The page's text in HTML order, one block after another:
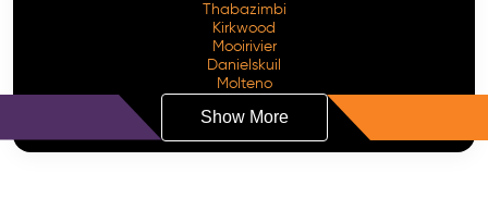
Thabazimbi
Kirkwood
Mooirivier
Danielskuil
Molteno
Show More